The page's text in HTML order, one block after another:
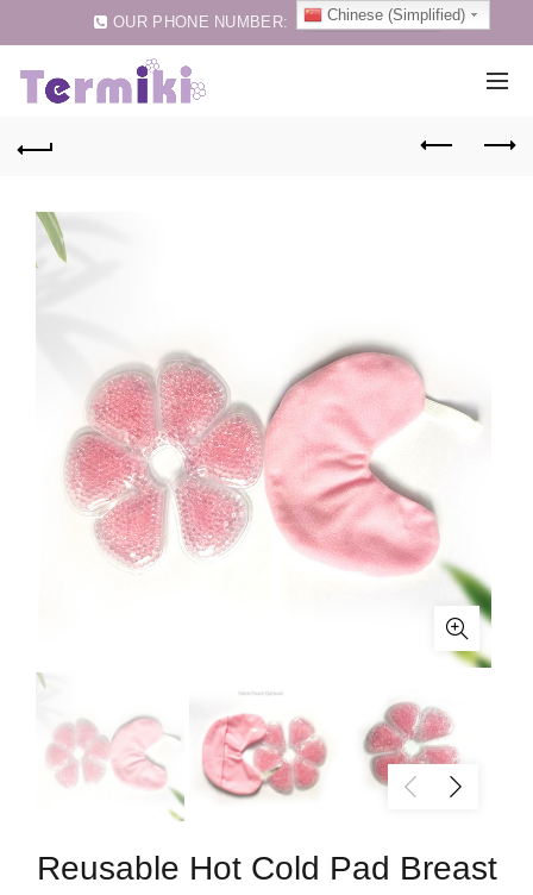
OUR PHONE NUMBER: 0086-75583257159
Reusable Hot Cold Pad Breast
Chinese (Simplified)